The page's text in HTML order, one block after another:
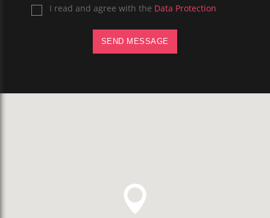
I read and agree with the Data Protection
SEND MESSAGE